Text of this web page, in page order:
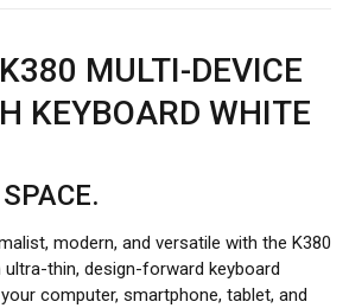
MULTI-DEVICE
KEYBOARD WHITE
modern, and versatile with the K380
thin, design-forward keyboard
computer, smartphone, tablet, and